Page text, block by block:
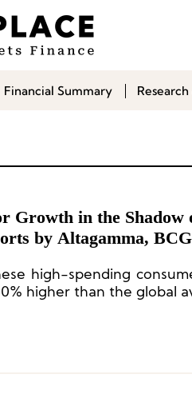
Financial Summary
Growth in the Shadow
by Altagamma,
high-spending
higher than the global